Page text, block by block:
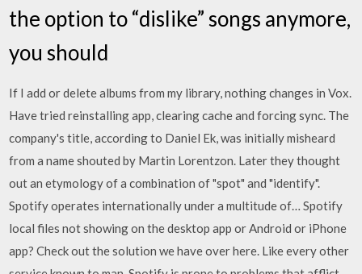
the option to “dislike” songs anymore,
you should
If I add or delete albums from my library, nothing changes in Vox.
Have tried reinstalling app, clearing cache and forcing sync. The
company's title, according to Daniel Ek, was initially misheard
from a name shouted by Martin Lorentzon. Later they thought
out an etymology of a combination of "spot" and "identify".
Spotify operates internationally under a multitude of… Spotify
local files not showing on the desktop app or Android or iPhone
app? Check out the solution we have over here. Like every other